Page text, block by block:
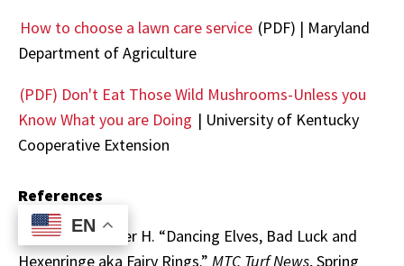
EN
EN
How to choose a lawn care service (PDF) | Maryland
Department of Agriculture
(PDF) Don't Eat Those Wild Mushrooms-Unless you
Know What you are Doing | University of Kentucky
Cooperative Extension
References
Dernoeden, Peter H. “Dancing Elves, Bad Luck and
Hexenringe aka Fairy Rings.” MTC Turf News, Spring